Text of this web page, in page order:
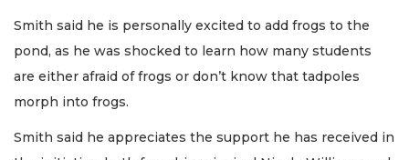
Smith said he is personally excited to add frogs to the
pond, as he was shocked to learn how many students
are either afraid of frogs or don’t know that tadpoles
morph into frogs.
Smith said he appreciates the support he has received in